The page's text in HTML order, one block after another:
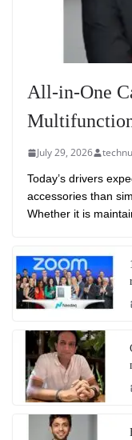
All-in-One
July 29, 2026
Today’s drivers
accessories than
Whether it is